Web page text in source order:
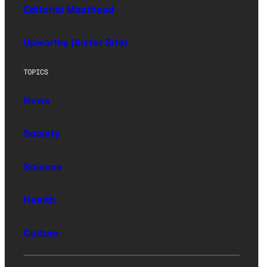
Editorial Masthead
Upworthy (Sister Site)
TOPICS
News
Society
Science
Health
Culture